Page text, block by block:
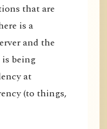
that are
is a
and the
is being
at
(to things,